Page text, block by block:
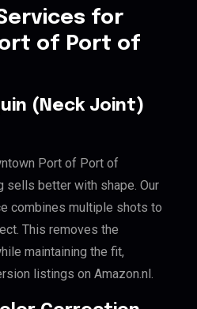
for
of Port of
(Neck Joint)
Port of Port of
sells better with shape. Our
combines multiple shots to
This removes the
maintaining the fit,
listings on Amazon.nl.